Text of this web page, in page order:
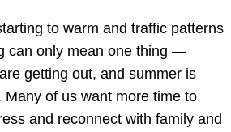
to warm and traffic patterns
can only mean one thing —
getting out, and summer is
Many of us want more time to
and reconnect with family and